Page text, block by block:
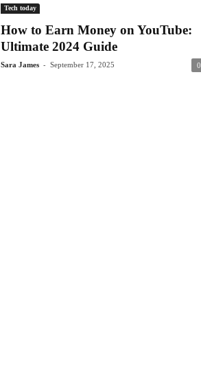
Tech today
How to Earn Money on YouTube:
Ultimate 2024 Guide
Sara James - September 17, 2025 0